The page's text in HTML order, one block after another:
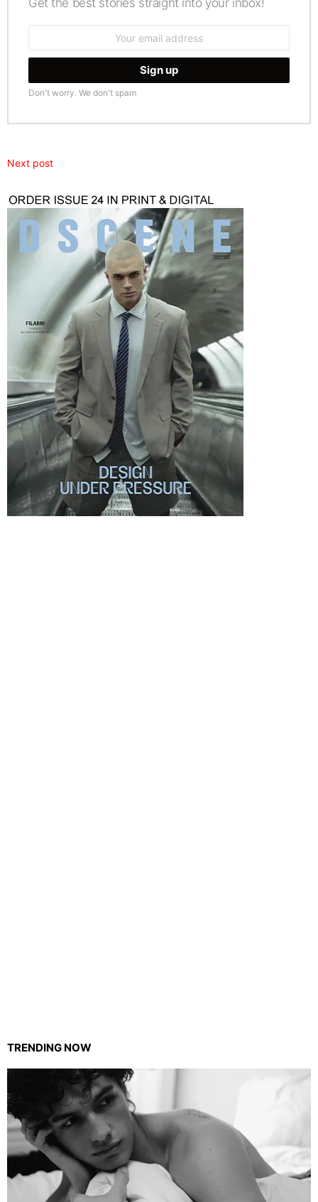
Get the best stories straight into your inbox!
Don't worry. We don't spam
Next post
TRENDING NOW